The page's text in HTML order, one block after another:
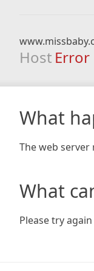
Host Error
What
The web
What
Please try